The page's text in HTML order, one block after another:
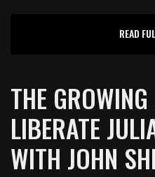
READ
THE
LIBERATE
WITH JOHN